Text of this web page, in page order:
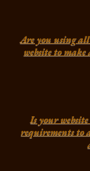
Are you using
website to
Is your
requirements to